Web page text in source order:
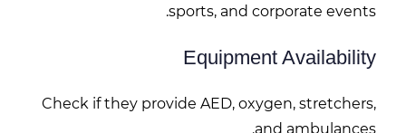
sports, and corporate events.
Equipment Availability
Check if they provide AED, oxygen, stretchers,
and ambulances.